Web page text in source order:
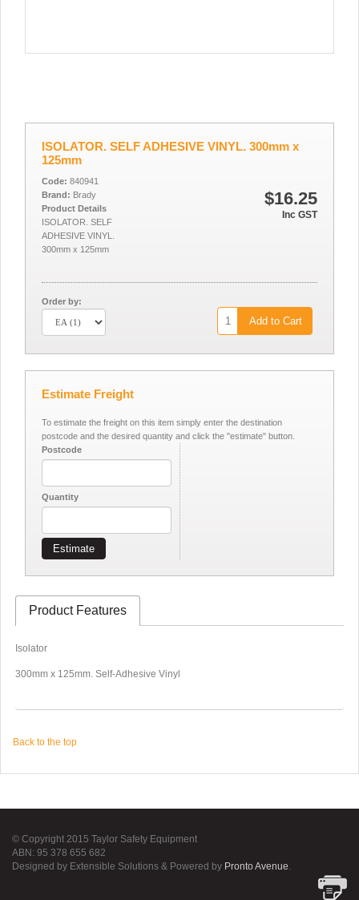
ISOLATOR. SELF ADHESIVE VINYL. 300mm x
125mm
$16.25
Inc GST
Code: 840941
Brand: Brady
Product Details
ISOLATOR. SELF
ADHESIVE VINYL.
300mm x 125mm
Order by:
Add to Cart
Estimate Freight
To estimate the freight on this item simply enter the destination
postcode and the desired quantity and click the "estimate" button.
Postcode
Quantity
Estimate
Product Features
Isolator
300mm x 125mm. Self-Adhesive Vinyl
Back to the top
© Copyright 2015 Taylor Safety Equipment
ABN: 95 378 655 682
Designed by Extensible Solutions & Powered by Pronto Avenue.